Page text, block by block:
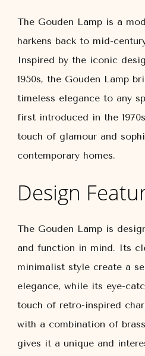
The Gouden Lamp is a
harkens back to mid-
Inspired by the iconic
1950s, the Gouden Lamp
timeless elegance to any
first introduced in the
touch of glamour and
contemporary homes.
Design
The Gouden Lamp is
and function in mind. Its
minimalist style create a
elegance, while its eye-
touch of retro-inspired
with a combination of
gives it a unique and